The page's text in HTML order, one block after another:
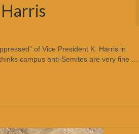
of Vice President K. Harris in
campus anti-Semites are very fine …